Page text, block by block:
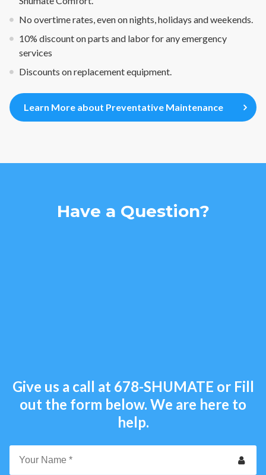
No overtime rates, even on nights, holidays and weekends.
10% discount on parts and labor for any emergency
services
Discounts on replacement equipment.
Learn More about Preventative Maintenance
Have a Question?
Give us a call at 678-SHUMATE or Fill
out the form below. We are here to
help.